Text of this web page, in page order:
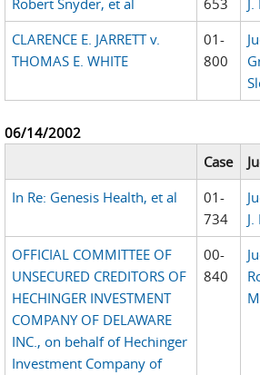
Robert Snyder, et al
653
CLARENCE E. JARRETT v.
THOMAS E. WHITE
01-
800
06/14/2002
Case
In Re: Genesis Health, et al
01-
734
OFFICIAL COMMITTEE OF
UNSECURED CREDITORS OF
HECHINGER INVESTMENT
COMPANY OF DELAWARE
INC., on behalf of Hechinger
Investment Company of
00-
840